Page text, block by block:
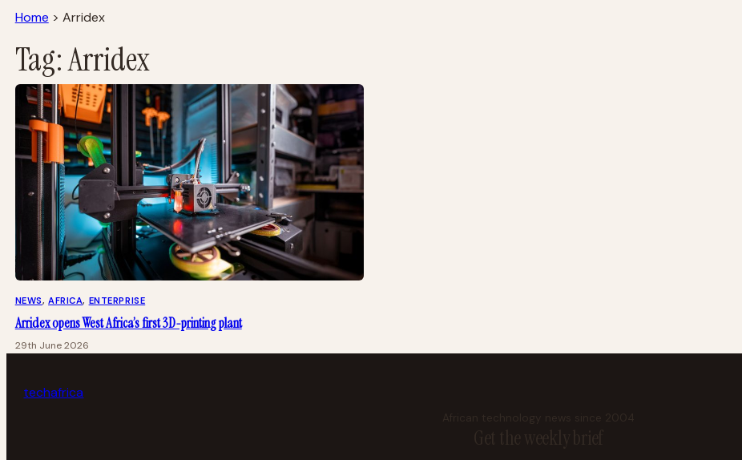
Home > Arridex
Tag:Arridex
NEWS, AFRICA, ENTERPRISE
Arridex opens West Africa’s first 3D-printing plant
29th June 2026
techafrica
African technology news since 2004
Get the weekly brief